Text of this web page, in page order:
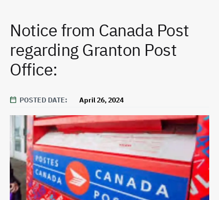
Notice from Canada Post
regarding Granton Post
Office:
POSTED DATE April 26, 2024